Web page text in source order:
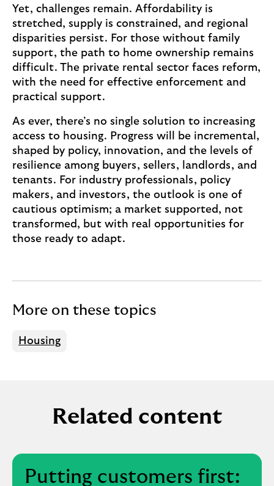
r
t
i
c
l
e
o
u
t
s
u
p
p
o
r
f
i
u
Yet, challenges remain. Affordability is
stretched, supply is constrained, and regional
disparities persist. For those without family
support, the path to home ownership remains
difficult. The private rental sector faces reform,
with the need for effective enforcement and
practical support.
As ever, there’s no single solution to increasing
access to housing. Progress will be incremental,
shaped by policy, innovation, and the levels of
resilience among buyers, sellers, landlords, and
tenants. For industry professionals, policy
makers, and investors, the outlook is one of
cautious optimism; a market supported, not
transformed, but with real opportunities for
those ready to adapt.
More on these topics
Housing
Related content
Putting customers first: